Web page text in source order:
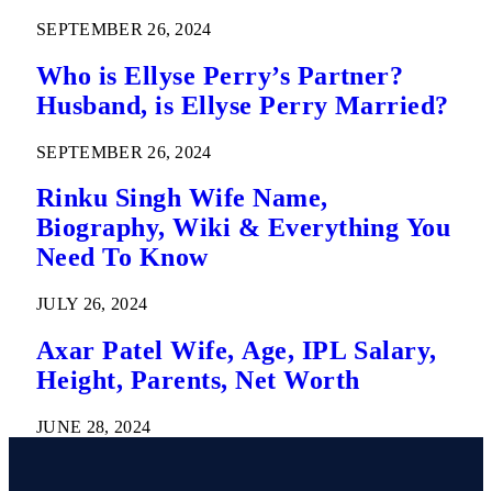
SEPTEMBER 26, 2024
Who is Ellyse Perry’s Partner?
Husband, is Ellyse Perry Married?
SEPTEMBER 26, 2024
Rinku Singh Wife Name,
Biography, Wiki & Everything You
Need To Know
JULY 26, 2024
Axar Patel Wife, Age, IPL Salary,
Height, Parents, Net Worth
JUNE 28, 2024